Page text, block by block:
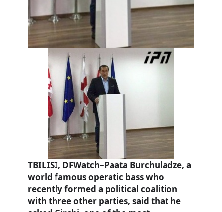
TBILISI, DFWatch–Paata Burchuladze, a
world famous operatic bass who
recently formed a political coalition
with three other parties, said that he